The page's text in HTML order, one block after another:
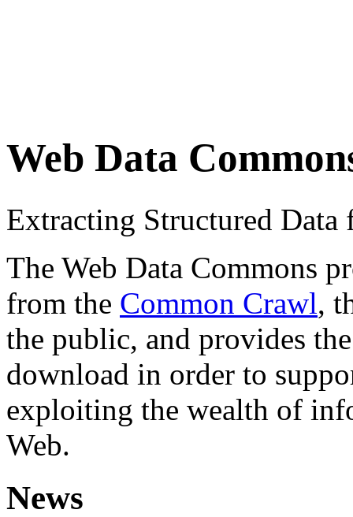
Web Data
Extracting Structured
The Web Data Commons
from the Common Crawl,
the public, and provides
download in order to
exploiting the wealth of
Web.
News